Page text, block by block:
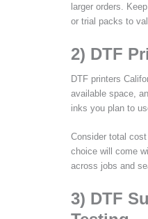
larger orders.
or trial packs to
2) DTF
DTF printers
available space,
inks you plan to
Consider total
choice will come
across jobs and
3) DTF